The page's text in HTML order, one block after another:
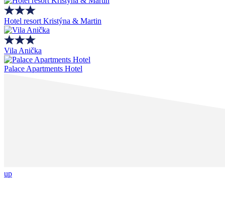
Hotel resort Kristýna & Martin
Vila Anička
Palace Apartments Hotel
up